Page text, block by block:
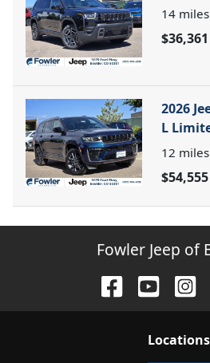
14 miles
$36,361
2026
L
12 miles
$54,555
Fowler Jeep of
Locations